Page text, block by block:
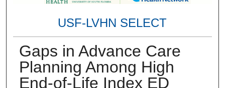
USF-LVHN SELECT
Gaps in Advance Care
Planning Among High
End-of-Life Index ED